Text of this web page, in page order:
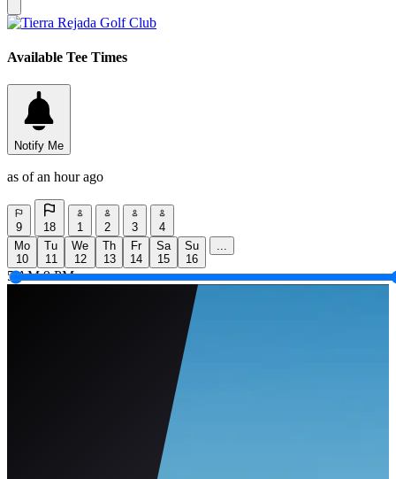
Available Tee Times
Notify Me
as of an hour ago
9 18 1 2 3
4
Mo
10
Tu
11
We
12
Th
13
Fr
14
Sa
15
Su
16
...
5 AM 9 PM